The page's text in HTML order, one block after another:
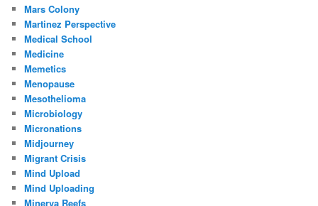
Mars Colony
Martinez Perspective
Medical School
Medicine
Memetics
Menopause
Mesothelioma
Microbiology
Micronations
Midjourney
Migrant Crisis
Mind Upload
Mind Uploading
Minerva Reefs